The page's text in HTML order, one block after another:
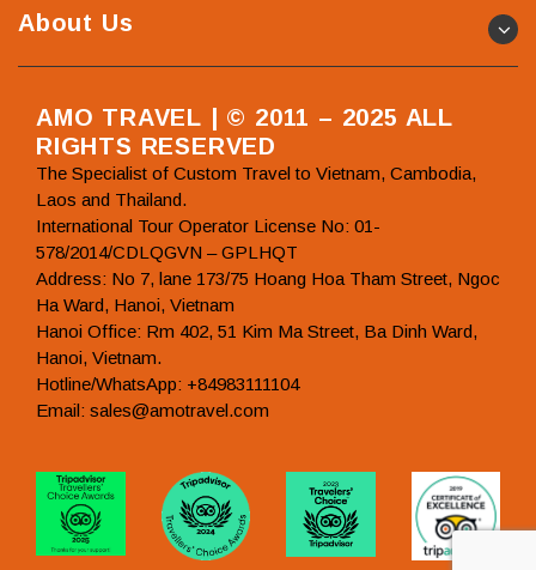
About Us
AMO TRAVEL | © 2011 – 2025 ALL
RIGHTS RESERVED
The Specialist of Custom Travel to Vietnam, Cambodia,
Laos and Thailand.
International Tour Operator License No: 01-
578/2014/CDLQGVN – GPLHQT
Address: No 7, lane 173/75 Hoang Hoa Tham Street, Ngoc
Ha Ward, Hanoi, Vietnam
Hanoi Office: Rm 402, 51 Kim Ma Street, Ba Dinh Ward,
Hanoi, Vietnam.
Hotline/WhatsApp: +84983111104
Email: sales@amotravel.com